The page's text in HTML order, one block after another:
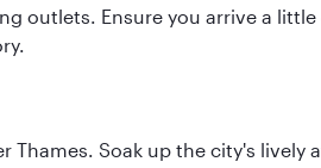
outlets. Ensure you arrive a little
Soak up the city's lively